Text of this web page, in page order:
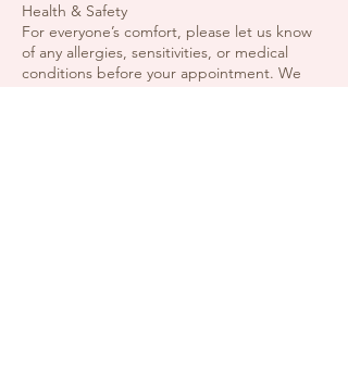
Health & Safety
For everyone’s comfort, please let us know
of any allergies, sensitivities, or medical
conditions before your appointment. We